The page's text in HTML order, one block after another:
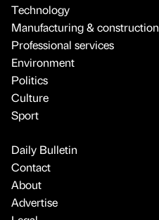
Technology
Manufacturing & construction
Professional services
Environment
Politics
Culture
Sport
Daily Bulletin
Contact
About
Advertise